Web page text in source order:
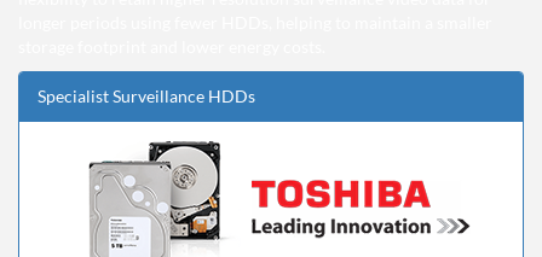
Specialist Surveillance HDDs